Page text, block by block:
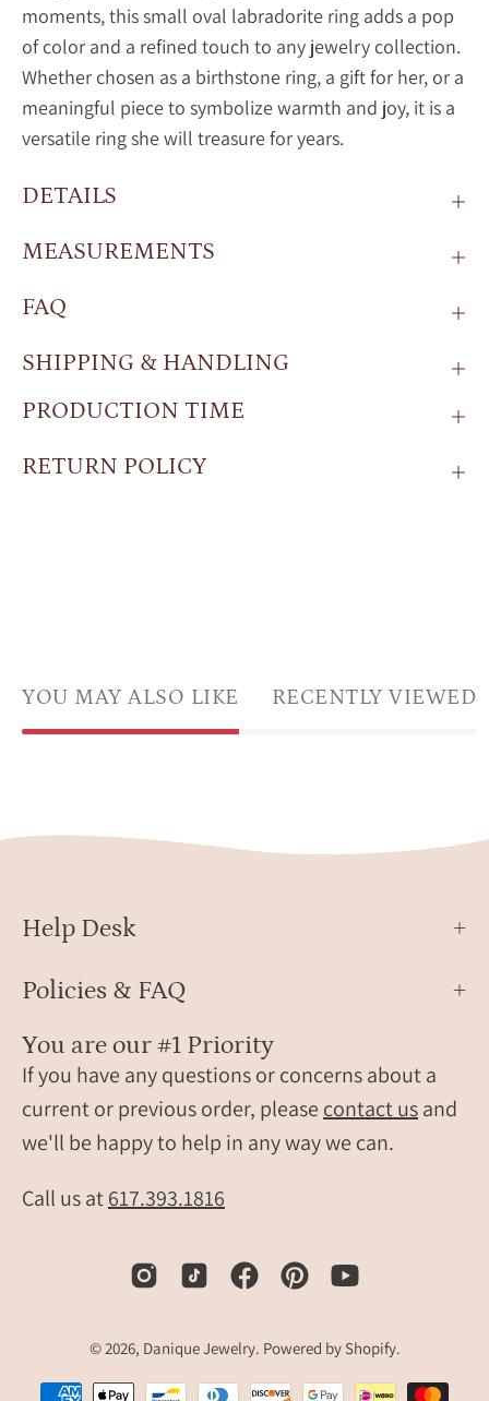
moments, this small oval labradorite ring adds a pop
of color and a refined touch to any jewelry collection.
Whether chosen as a birthstone ring, a gift for her, or a
meaningful piece to symbolize warmth and joy, it is a
versatile ring she will treasure for years.
DETAILS
MEASUREMENTS
FAQ
SHIPPING & HANDLING
PRODUCTION TIME
RETURN POLICY
YOU MAY ALSO LIKE RECENTLY VIEWED
Help Desk
Policies & FAQ
You are our #1 Priority
If you have any questions or concerns about a
current or previous order, please contact usand
we'll be happy to help in any way we can.
Call us at617.393.1816
© 2026, Danique Jewelry. Powered by Shopify.